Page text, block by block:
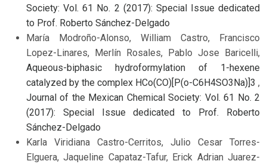
Society: Vol. 61 No. 2 (2017): Special Issue dedicated
to Prof. Roberto Sánchez-Delgado
María Modroño-Alonso, William Castro, Francisco
Lopez-Linares, Merlín Rosales, Pablo Jose Baricelli,
Aqueous-biphasic hydroformylation of 1-hexene
catalyzed by the complex HCo(CO)[P(o-C6H4SO3Na)]3 ,
Journal of the Mexican Chemical Society: Vol. 61 No. 2
(2017): Special Issue dedicated to Prof. Roberto
Sánchez-Delgado
Karla Viridiana Castro-Cerritos, Julio Cesar Torres-
Elguera, Jaqueline Capataz-Tafur, Erick Adrian Juarez-